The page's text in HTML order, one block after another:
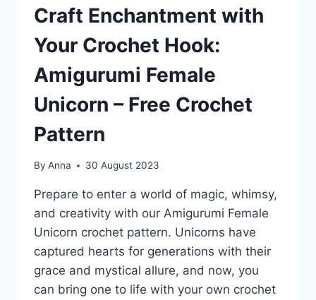
Craft Enchantment with
Your Crochet Hook:
Amigurumi Female
Unicorn – Free Crochet
Pattern
By Anna 30 August 2023
Prepare to enter a world of magic, whimsy,
and creativity with our Amigurumi Female
Unicorn crochet pattern. Unicorns have
captured hearts for generations with their
grace and mystical allure, and now, you
can bring one to life with your own crochet